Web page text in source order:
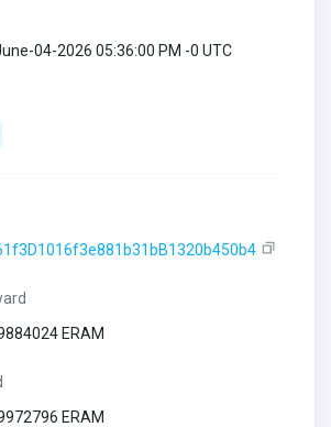
04-2026 05:36:00 PM -0 UTC
ERAM
ERAM